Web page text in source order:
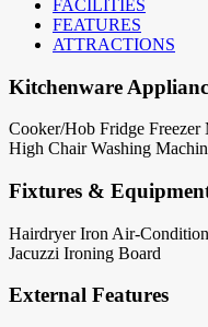
FACILITIES
FEATURES
ATTRACTIONS
Kitchenware
Cooker/Hob Fridge Freezer
High Chair Washing
Fixtures &
Hairdryer Iron Air-
Jacuzzi Ironing Board
External Features